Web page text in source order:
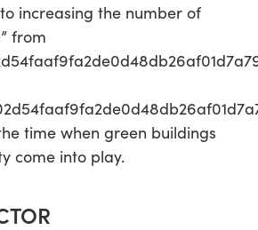
increasing the number of
from
time when green buildings
come into play.